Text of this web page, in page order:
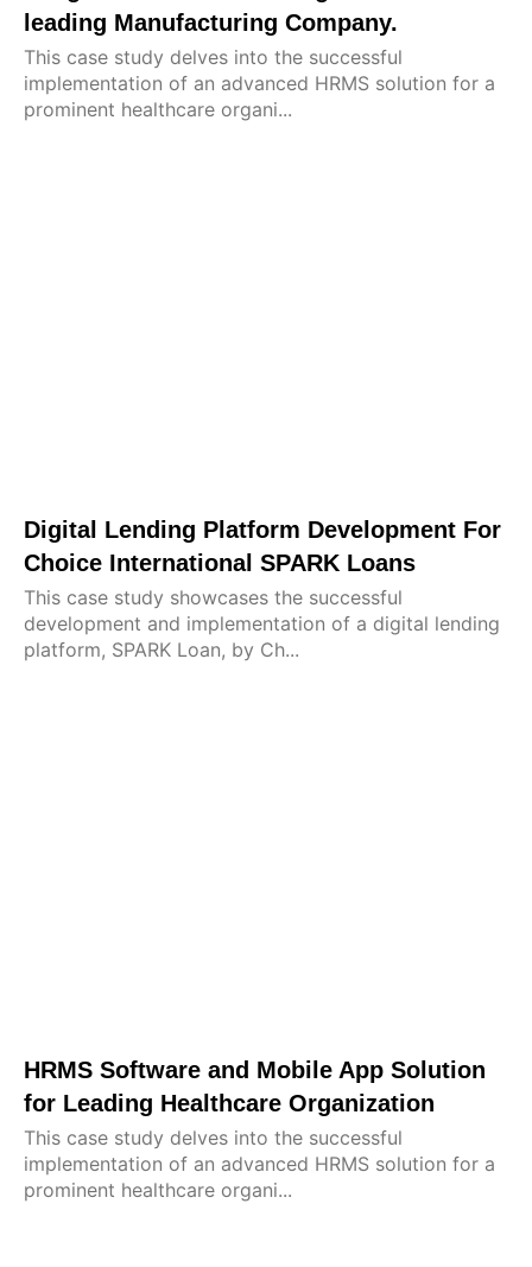
leading Manufacturing Company.
This case study delves into the successful
implementation of an advanced HRMS solution for a
prominent healthcare organi...
Digital Lending Platform Development For
Choice International SPARK Loans
This case study showcases the successful
development and implementation of a digital lending
platform, SPARK Loan, by Ch...
HRMS Software and Mobile App Solution
for Leading Healthcare Organization
This case study delves into the successful
implementation of an advanced HRMS solution for a
prominent healthcare organi...